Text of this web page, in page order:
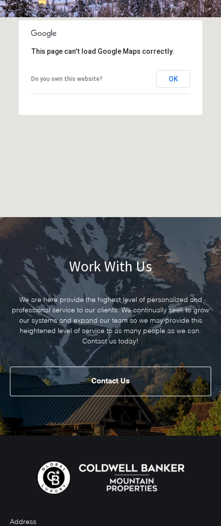
This page can't load Google Maps correctly.
Do you own this website? OK
Work With Us
We are here provide the highest level of personalized and
professional service to our clients. We continually seek to grow
our systems and expand our team so we may provide this
heightened level of service to as many people as we can.
Contact us today!
Contact Us
Address